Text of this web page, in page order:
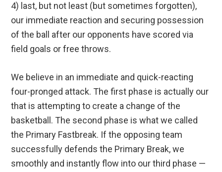
4) last, but not least (but sometimes forgotten),
our immediate reaction and securing possession
of the ball after our opponents have scored via
field goals or free throws.
We believe in an immediate and quick-reacting
four-pronged attack. The first phase is actually our
that is attempting to create a change of the
basketball. The second phase is what we called
the Primary Fastbreak. If the opposing team
successfully defends the Primary Break, we
smoothly and instantly flow into our third phase —